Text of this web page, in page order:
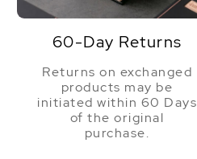
60-Day Returns
Returns on exchanged
products may be
initiated within 60 Days
of the original
purchase.